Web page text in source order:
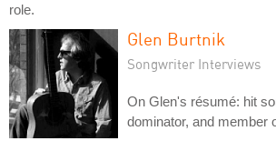
role.
Glen Burtnik
Songwriter Interviews
On Glen's résumé: hit
dominator, and member